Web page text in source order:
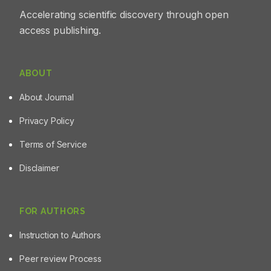
Accelerating scientific discovery through open
access publishing.
ABOUT
About Journal
Privacy Policy
Terms of Service
Disclaimer
FOR AUTHORS
Instruction to Authors
Peer review Process